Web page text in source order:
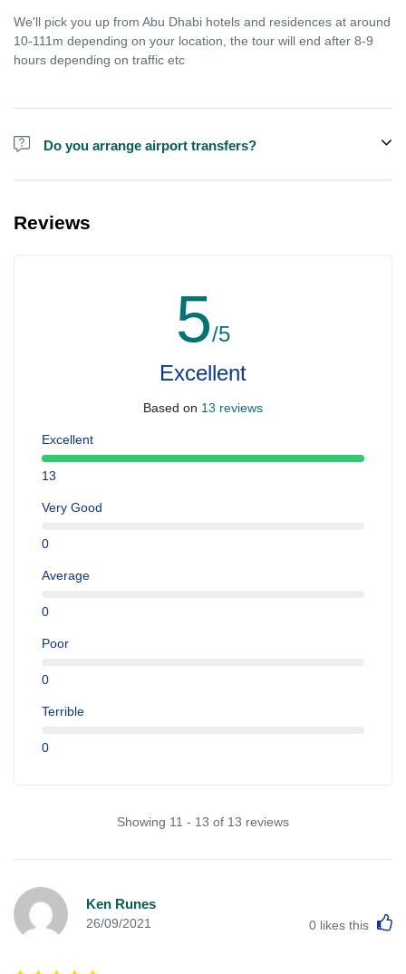
We'll pick you up from Abu Dhabi hotels and residences at around
10-111m depending on your location, the tour will end after 8-9
hours depending on traffic etc
Do you arrange airport transfers?
transit and not staying in any hotel. For private tours the airport
Reviews
5/5
Excellent
Based on 13 reviews
Excellent
13
Very Good
0
Average
0
Poor
0
Terrible
0
Showing 11 - 13 of 13 reviews
Ken Runes
26/09/2021 0 likes this